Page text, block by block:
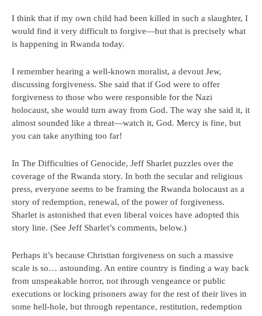
I think that if my own child had been killed in such a slaughter, I
would find it very difficult to forgive—but that is precisely what
is happening in Rwanda today.
I remember hearing a well-known moralist, a devout Jew,
discussing forgiveness. She said that if God were to offer
forgiveness to those who were responsible for the Nazi
holocaust, she would turn away from God. The way she said it, it
almost sounded like a threat—watch it, God. Mercy is fine, but
you can take anything too far!
In The Difficulties of Genocide, Jeff Sharlet puzzles over the
coverage of the Rwanda story. In both the secular and religious
press, everyone seems to be framing the Rwanda holocaust as a
story of redemption, renewal, of the power of forgiveness.
Sharlet is astonished that even liberal voices have adopted this
story line. (See Jeff Sharlet’s comments, below.)
Perhaps it’s because Christian forgiveness on such a massive
scale is so… astounding. An entire country is finding a way back
from unspeakable horror, not through vengeance or public
executions or locking prisoners away for the rest of their lives in
some hell-hole, but through repentance, restitution, redemption